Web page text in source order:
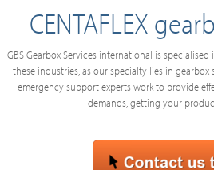
CENTAFLEX
GBS Gearbox Services international is
these industries, as our specialty lies in gearbox
emergency support experts work to provide
demands, getting your